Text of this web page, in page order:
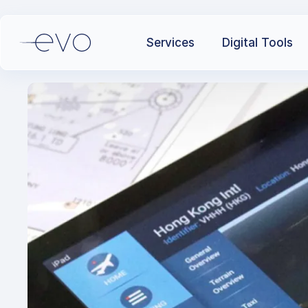
Services Digital Tools